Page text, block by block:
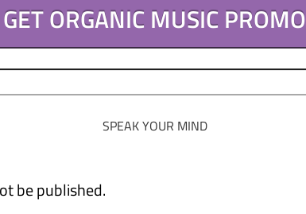
GET ORGANIC MUSIC PROMO
SPEAK YOUR MIND
be published.